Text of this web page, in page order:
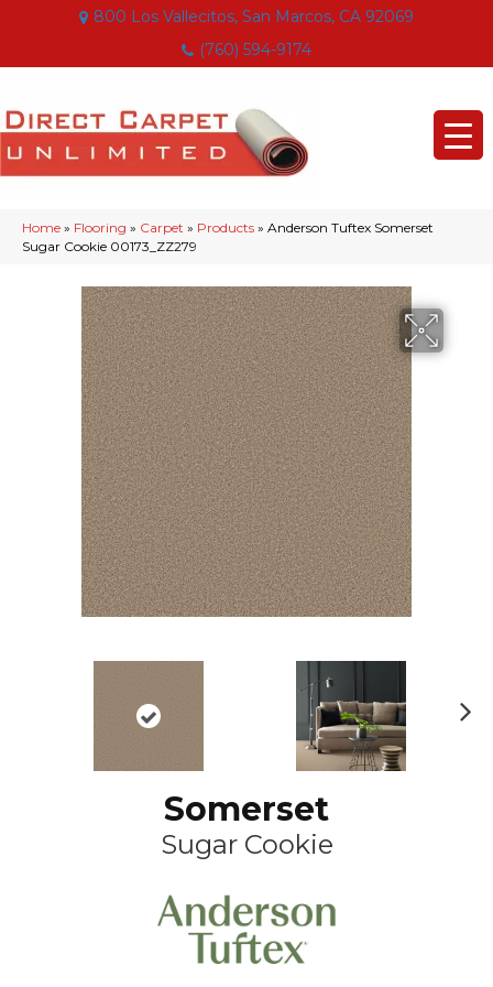
800 Los Vallecitos, San Marcos, CA 92069
(760) 594-9174
Home » Flooring » Carpet » Products » Anderson Tuftex Somerset
Sugar Cookie 00173_ZZ279
Somerset
Sugar Cookie